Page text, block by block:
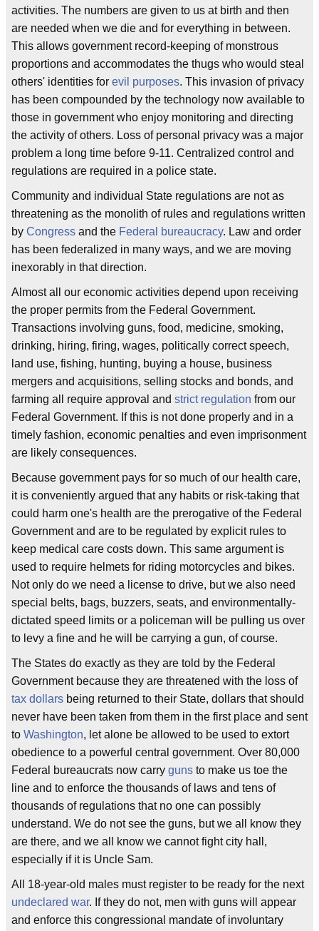
activities. The numbers are given to us at birth and then
are needed when we die and for everything in between.
This allows government record-keeping of monstrous
proportions and accommodates the thugs who would steal
others' identities for evil purposes. This invasion of privacy
has been compounded by the technology now available to
those in government who enjoy monitoring and directing
the activity of others. Loss of personal privacy was a major
problem a long time before 9-11. Centralized control and
regulations are required in a police state.
Community and individual State regulations are not as
threatening as the monolith of rules and regulations written
by Congress and the Federal bureaucracy. Law and order
has been federalized in many ways, and we are moving
inexorably in that direction.
Almost all our economic activities depend upon receiving
the proper permits from the Federal Government.
Transactions involving guns, food, medicine, smoking,
drinking, hiring, firing, wages, politically correct speech,
land use, fishing, hunting, buying a house, business
mergers and acquisitions, selling stocks and bonds, and
farming all require approval and strict regulation from our
Federal Government. If this is not done properly and in a
timely fashion, economic penalties and even imprisonment
are likely consequences.
Because government pays for so much of our health care,
it is conveniently argued that any habits or risk-taking that
could harm one's health are the prerogative of the Federal
Government and are to be regulated by explicit rules to
keep medical care costs down. This same argument is
used to require helmets for riding motorcycles and bikes.
Not only do we need a license to drive, but we also need
special belts, bags, buzzers, seats, and environmentally-
dictated speed limits or a policeman will be pulling us over
to levy a fine and he will be carrying a gun, of course.
The States do exactly as they are told by the Federal
Government because they are threatened with the loss of
tax dollars being returned to their State, dollars that should
never have been taken from them in the first place and sent
to Washington, let alone be allowed to be used to extort
obedience to a powerful central government. Over 80,000
Federal bureaucrats now carry guns to make us toe the
line and to enforce the thousands of laws and tens of
thousands of regulations that no one can possibly
understand. We do not see the guns, but we all know they
are there, and we all know we cannot fight city hall,
especially if it is Uncle Sam.
All 18-year-old males must register to be ready for the next
undeclared war. If they do not, men with guns will appear
and enforce this congressional mandate of involuntary